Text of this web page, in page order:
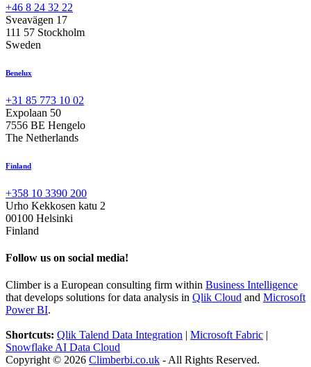
+46 8 24 32 22
Sveavägen 17
111 57 Stockholm
Sweden
Benelux
+31 85 773 10 02
Expolaan 50
7556 BE Hengelo
The Netherlands
Finland
+358 10 3390 200
Urho Kekkosen katu 2
00100 Helsinki
Finland
Follow us on social media!
Climber is a European consulting firm within Business Intelligence
that develops solutions for data analysis in Qlik Cloud and Microsoft
Power BI.
Shortcuts: Qlik Talend Data Integration | Microsoft Fabric |
Snowflake AI Data Cloud
Copyright © 2026 Climberbi.co.uk - All Rights Reserved.